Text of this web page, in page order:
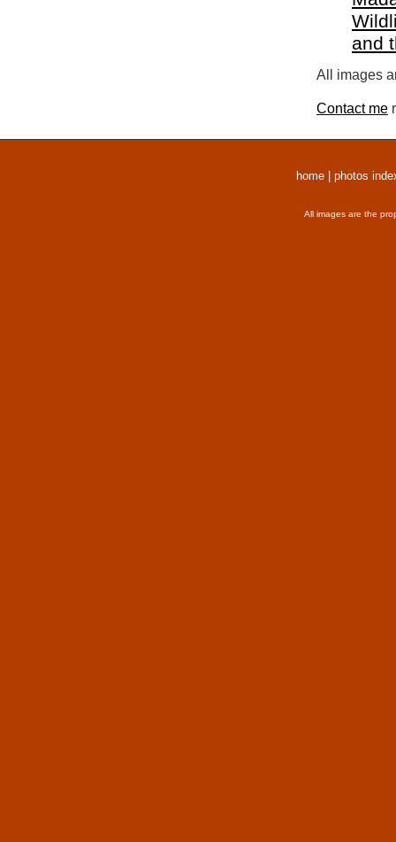
and
All images
Contact me
home photos
All images are the